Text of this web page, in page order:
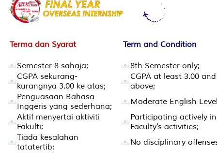
Terma dan Syarat Term and Condition
Semester 8 sahaja;
8th Semester only;
CGPA sekurang-
kurangnya 3.00 ke atas;
CGPA at least 3.00 and
above;
Penguasaan Bahasa
Inggeris yang sederhana;
Moderate English
Aktif menyertai aktiviti
Fakulti;
Participating actively in
Faculty's activities;
Tiada kesalahan
tatatertib;
No disciplinary